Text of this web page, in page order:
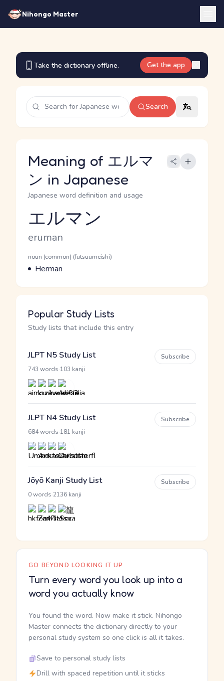
Nihongo Master
Take the dictionary offline. Get the app
Search
Meaning of エルマ
ン in Japanese
Japanese word definition and usage
Reading and JLPT level
エルマン
Romaji
eruman
Word Senses
Parts of speech
noun (common) (futsuumeishi)
Meaning
Herman
Popular Study Lists
Study lists that include this entry
JLPT N5 Study List
743 words 103 kanji
Subscribe
JLPT N4 Study List
684 words 181 kanji
Subscribe
Jōyō Kanji Study List
0 words 2136 kanji
Subscribe
GO BEYOND LOOKING IT UP
Turn every word you look up into a
word you actually know
You found the word. Now make it stick. Nihongo
Master connects the dictionary directly to your
personal study system so one click is all it takes.
Save to personal study lists
Drill with spaced repetition until it sticks